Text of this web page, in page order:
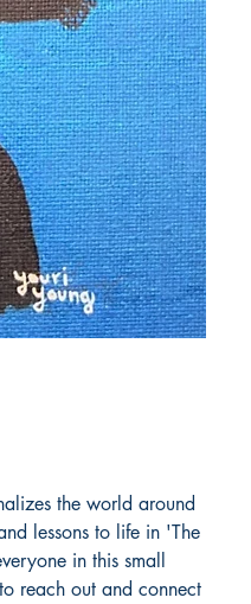
the world around
lessons to life in 'The
in this small
reach out and connect